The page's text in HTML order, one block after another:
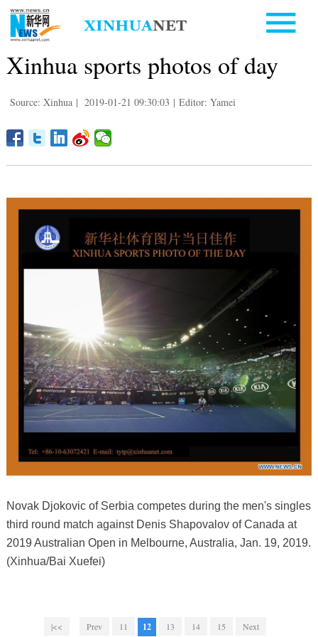
Xinhua sports photos of day
Source: Xinhua | 2019-01-21 09:30:03 | Editor: Yamei
Novak Djokovic of Serbia competes during the men's singles
third round match against Denis Shapovalov of Canada at
2019 Australian Open in Melbourne, Australia, Jan. 19, 2019.
(Xinhua/Bai Xuefei)
|<< Prev 11 12 13 14 15 Next